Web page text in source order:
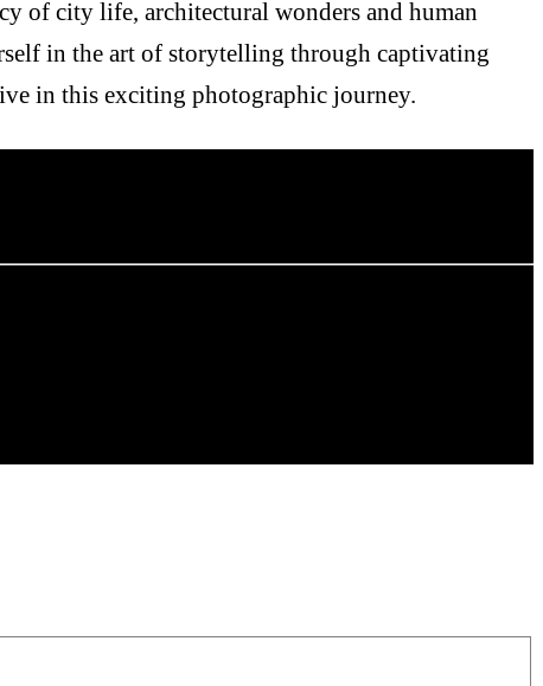
of city life, architectural wonders and human
in the art of storytelling through captivating
in this exciting photographic journey.